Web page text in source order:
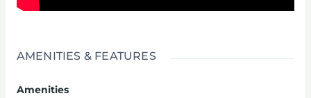
AMENITIES & FEATURES
Amenities